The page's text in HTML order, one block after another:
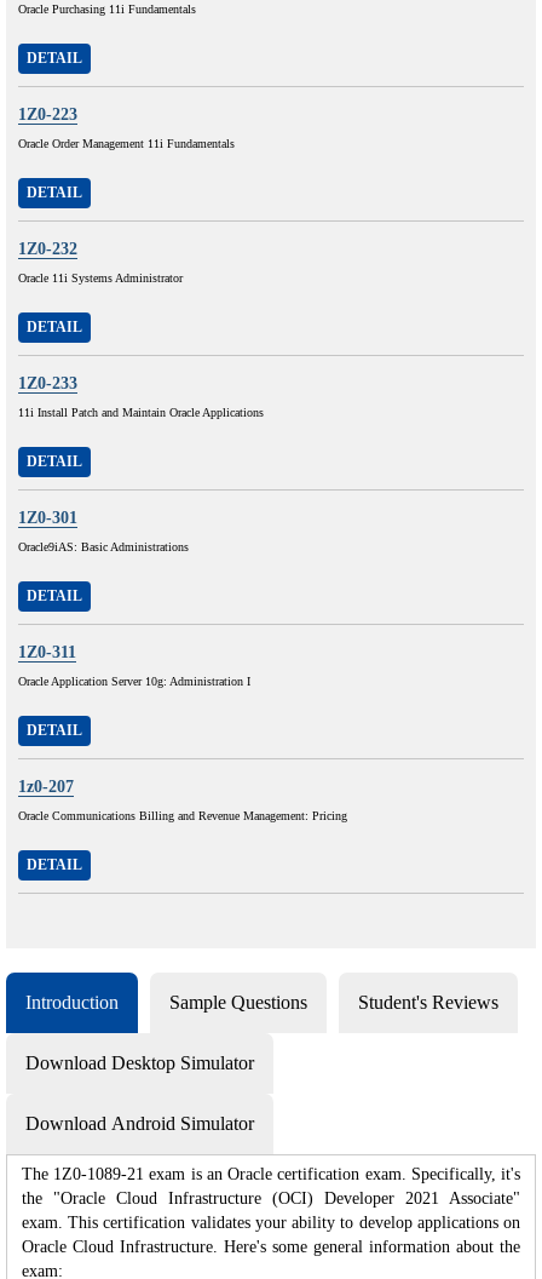
Oracle Purchasing 11i Fundamentals
DETAIL
1Z0-223
Oracle Order Management 11i Fundamentals
DETAIL
1Z0-232
Oracle 11i Systems Administrator
DETAIL
1Z0-233
11i Install Patch and Maintain Oracle Applications
DETAIL
1Z0-301
Oracle9iAS: Basic Administrations
DETAIL
1Z0-311
Oracle Application Server 10g: Administration I
DETAIL
1z0-207
Oracle Communications Billing and Revenue Management: Pricing
DETAIL
Introduction Sample Questions Student's Reviews
Download Desktop Simulator
Download Android Simulator
The 1Z0-1089-21 exam is an Oracle certification exam. Specifically, it's
the "Oracle Cloud Infrastructure (OCI) Developer 2021 Associate"
exam. This certification validates your ability to develop applications on
Oracle Cloud Infrastructure. Here's some general information about the
exam: